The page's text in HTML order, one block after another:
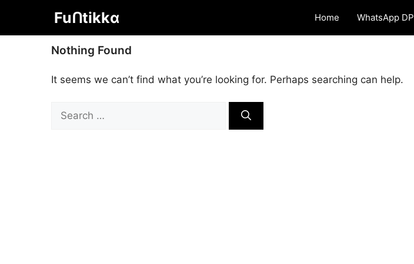
content
Fuᑎtikkα Home WhatsApp DP
Nothing Found
It seems we can’t find what you’re looking for. Perhaps searching can help.
Search
for: